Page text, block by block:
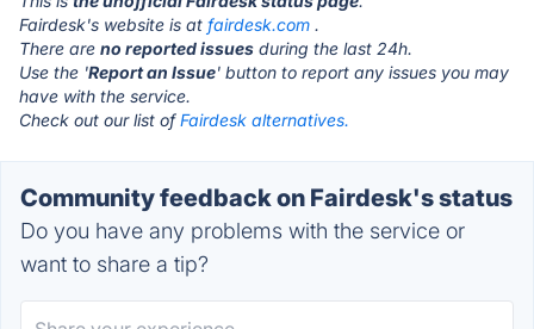
Fairdesk's website is at fairdesk.com .
There are no reported issues during the last 24h.
Use the 'Report an Issue' button to report any issues you may
have with the service.
Check out our list ofFairdesk alternatives.
Community feedback on Fairdesk's status
Do you have any problems with the service or
want to share a tip?